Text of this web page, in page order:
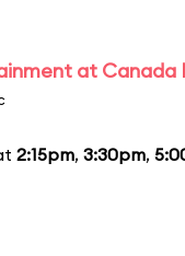
at Canada
2:15pm, 3:30pm,